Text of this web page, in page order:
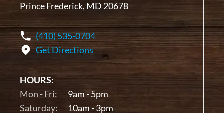
Prince Frederick, MD 20678
(410) 535-0704
Get Directions
HOURS:
Mon - Fri:
9am - 5pm
Saturday:
10am - 3pm